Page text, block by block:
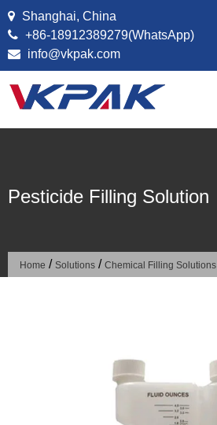
Skip to content
Shanghai, China
+86-18912389279(WhatsApp)
info@vkpak.com
Pesticide Filling Solution
Home / Solutions / Chemical Filling Solutions